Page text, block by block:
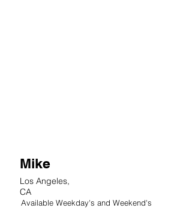
Mike
Los Angeles,
CA
Available Weekday's and Weekend's